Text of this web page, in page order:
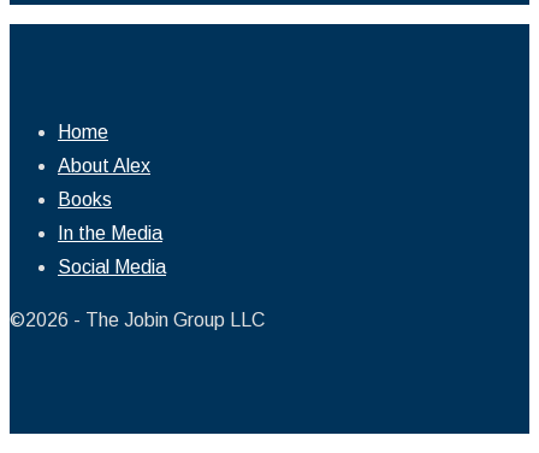
Home
About Alex
Books
In the Media
Social Media
©2026 - The Jobin Group LLC